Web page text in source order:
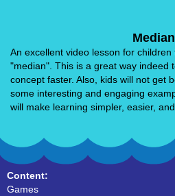
Median
An excellent video lesson for
"median". This is a great way indeed
concept faster. Also, kids will not get
some interesting and engaging
will make learning simpler, easier,
Content:
Games